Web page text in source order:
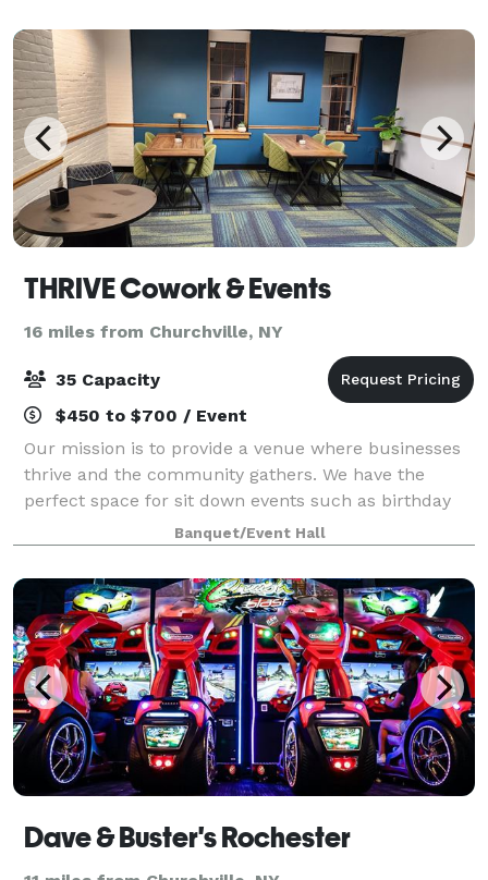
THRIVE Cowork & Events
16 miles from Churchville, NY
35 Capacity
$450 to $700 / Event
Our mission is to provide a venue where businesses
thrive and the community gathers. We have the
perfect space for sit down events such as birthday
and holiday parties, baby and bridal showers,
boutique weddings, and group events.
Banquet/Event Hall
Dave & Buster's Rochester